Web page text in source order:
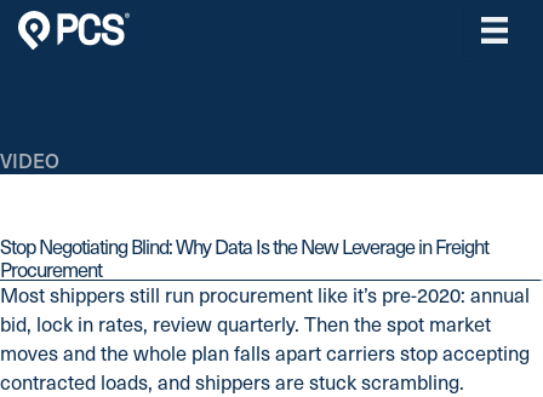
Skip
VIDEO
Stop Negotiating Blind: Why Data Is the New Leverage in Freight
Procurement
Most shippers still run procurement like it’s pre-2020: annual
bid, lock in rates, review quarterly. Then the spot market
moves and the whole plan falls apart carriers stop accepting
contracted loads, and shippers are stuck scrambling.